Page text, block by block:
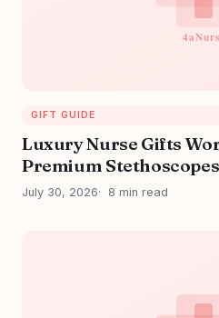
GIFT GUIDE
Luxury Nurse Gifts
Premium
July 30, 2026 8 min read